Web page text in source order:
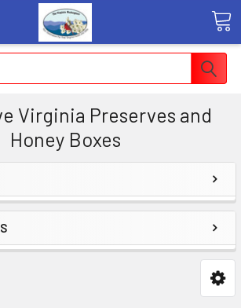
Virginia Preserves and
Honey Boxes